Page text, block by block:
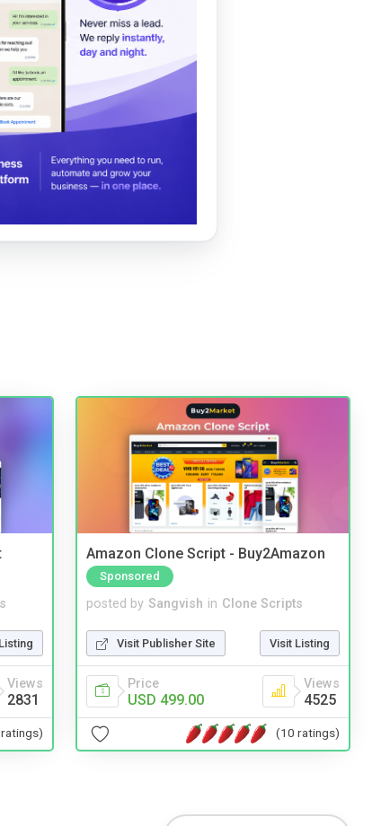
Views
2831
Amazon Clone Script - Buy2Amazon
Sponsored
posted by Sangvish in Clone Scripts
Visit Publisher Site Visit Listing
Price
USD 499.00
Views
4525
(10 ratings)